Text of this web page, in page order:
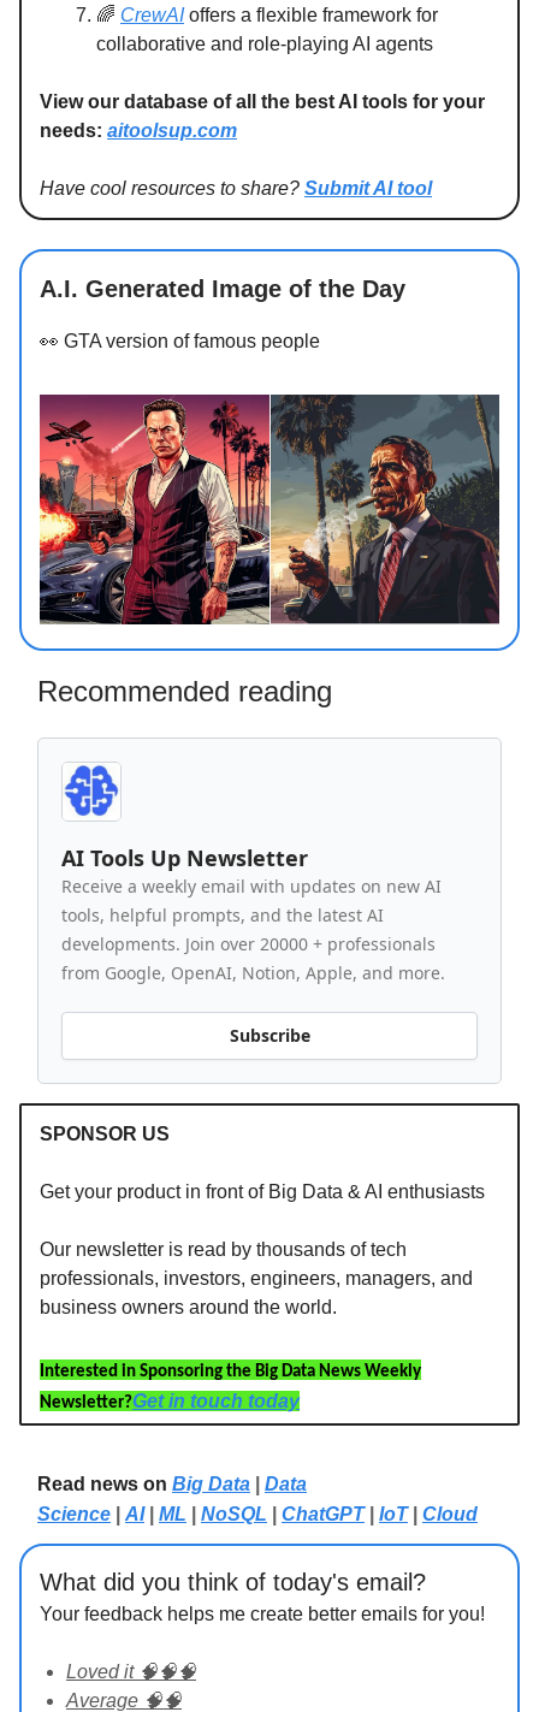
🌈 CrewAIoffers a flexible framework for
collaborative and role-playing AI agents
View our database of all the best AI tools for your
needs: aitoolsup.com
Have cool resources to share? Submit AI tool
A.I. Generated Image of the Day
👀 GTA version of famous people
Recommended reading
AI Tools Up Newsletter
Receive a weekly email with updates on new AI
tools, helpful prompts, and the latest AI
developments. Join over 20000 + professionals
from Google, OpenAI, Notion, Apple, and more.
Subscribe
SPONSOR US
Get your product in front of Big Data & AI enthusiasts
Our newsletter is read by thousands of tech
professionals, investors, engineers, managers, and
business owners around the world.
Interested in Sponsoring the Big Data News Weekly
Newsletter?Get in touch today
Read news on Big Data
Data
Science
AI| ML NoSQL ChatGPT| IoT| Cloud
What did you think of today's email?
Your feedback helps me create better emails for you!
Loved it 🧠🧠🧠
Average 🧠🧠